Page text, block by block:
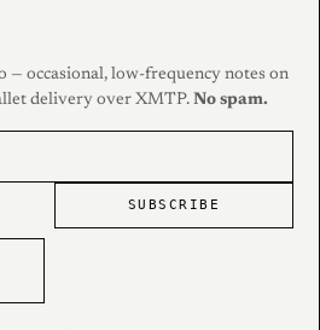
— occasional, low-frequency notes on
delivery over XMTP. No spam.
SUBSCRIBE